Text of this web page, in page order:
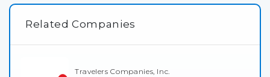
Related Companies
Travelers Companies, Inc.